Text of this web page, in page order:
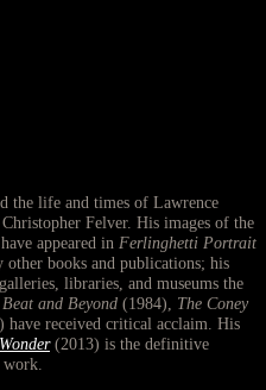
the life and times of Lawrence
Felver. His images of the
appeared in Ferlinghetti Portrait
other books and publications; his
libraries, and museums the
and Beyond (1984), The Coney
have received critical acclaim. His
(2013) is the definitive